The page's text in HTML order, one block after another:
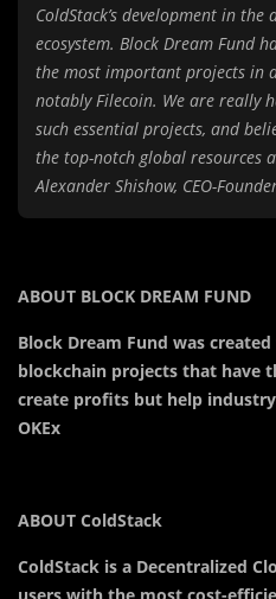
ColdStack’s development in
ecosystem. Block Dream Fund
the most important projects in
notably Filecoin. We are really
such essential projects, and
the top-notch global resources
Alexander Shishow, CEO-
ABOUT BLOCK DREAM FUND
Block Dream Fund was
blockchain projects that have
create profits but help
OKEx
ABOUT ColdStack
ColdStack is a Decentralized